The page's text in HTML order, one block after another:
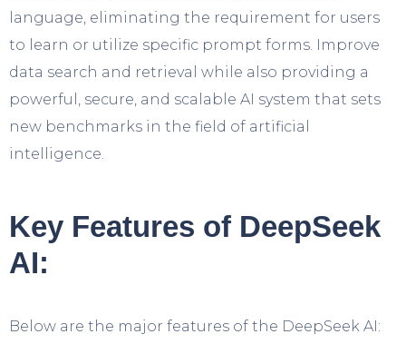
language, eliminating the requirement for users
to learn or utilize specific prompt forms. Improve
data search and retrieval while also providing a
powerful, secure, and scalable AI system that sets
new benchmarks in the field of artificial
intelligence.
Key Features of DeepSeek
AI:
Below are the major features of the DeepSeek AI: